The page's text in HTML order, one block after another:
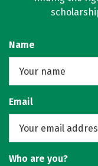
Name
Email
Who are you?